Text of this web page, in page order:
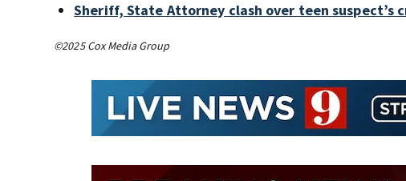
Sheriff, State Attorney clash over teen
©2025 Cox Media Group